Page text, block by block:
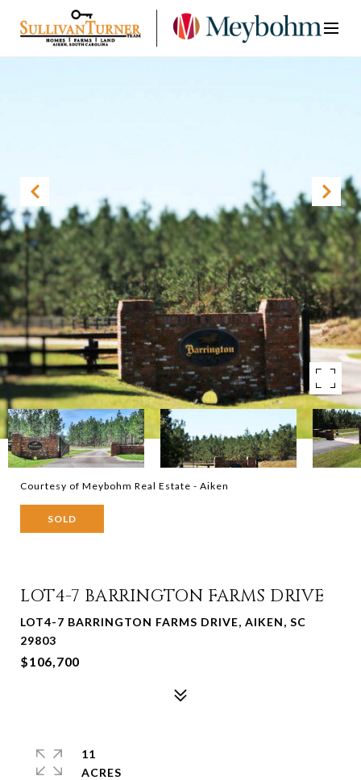
Courtesy of Meybohm Real Estate - Aiken
SOLD
LOT4-7 BARRINGTON FARMS DRIVE
LOT4-7 BARRINGTON FARMS DRIVE, AIKEN, SC
29803
$106,700
11
ACRES